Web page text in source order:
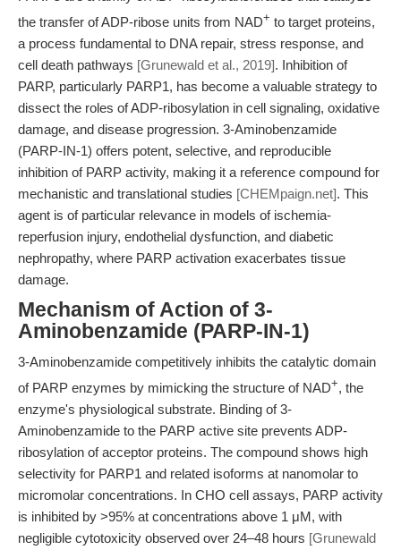
the transfer of ADP-ribose units from NAD+ to target proteins,
a process fundamental to DNA repair, stress response, and
cell death pathways [Grunewald et al., 2019]. Inhibition of
PARP, particularly PARP1, has become a valuable strategy to
dissect the roles of ADP-ribosylation in cell signaling, oxidative
damage, and disease progression. 3-Aminobenzamide
(PARP-IN-1) offers potent, selective, and reproducible
inhibition of PARP activity, making it a reference compound for
mechanistic and translational studies [CHEMpaign.net]. This
agent is of particular relevance in models of ischemia-
reperfusion injury, endothelial dysfunction, and diabetic
nephropathy, where PARP activation exacerbates tissue
damage.
Mechanism of Action of 3-
Aminobenzamide (PARP-IN-1)
3-Aminobenzamide competitively inhibits the catalytic domain
of PARP enzymes by mimicking the structure of NAD+, the
enzyme's physiological substrate. Binding of 3-
Aminobenzamide to the PARP active site prevents ADP-
ribosylation of acceptor proteins. The compound shows high
selectivity for PARP1 and related isoforms at nanomolar to
micromolar concentrations. In CHO cell assays, PARP activity
is inhibited by >95% at concentrations above 1 μM, with
negligible cytotoxicity observed over 24–48 hours [Grunewald